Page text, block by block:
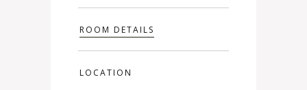
ROOM DETAILS
LOCATION